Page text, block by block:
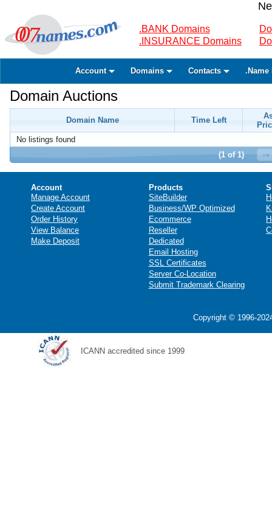
.BANK Domains
.INSURANCE Domains
Account Domains Contacts .Name
Domain Auctions
Domain Name Time Left
No listings found
(1 of 1)
Account
Manage Account
Create Account
Order History
View Balance
Make Deposit
Products
SiteBuilder
Business/WP Optimized
Ecommerce
Reseller
Dedicated
Email Hosting
SSL Certificates
Server Co-Location
Submit Trademark Clearing
Copyright © 1996-
ICANN accredited since 1999